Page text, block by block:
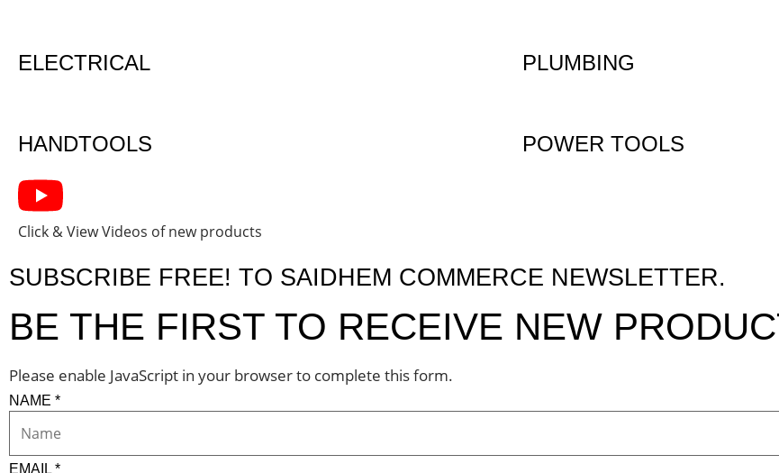
ELECTRICAL PLUMBING
HANDTOOLS POWER TOOLS
Click & View Videos of new products
SUBSCRIBE FREE! TO SAIDHEM COMMERCE NEWSLETTER.
BE THE FIRST TO RECEIVE NEW
Please enable JavaScript in your browser to complete this form.
NAME *
EMAIL *